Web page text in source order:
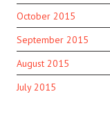
October 2015
September 2015
August 2015
July 2015